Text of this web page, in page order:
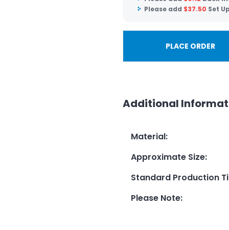
Please add $37.50 Set
PLACE ORDER
Additional
Material:
Approximate Size:
Standard Production
Please Note: